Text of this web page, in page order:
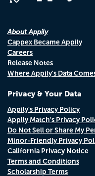
About Appily
Cappex Became Appily
Careers
Release Notes
Where Appily's Data
Privacy & Your Data
Appily's Privacy Policy
Appily Match's Privacy
Do Not Sell or Share My
Minor-Friendly Privacy
California Privacy Notice
Terms and Conditions
Scholarship Terms